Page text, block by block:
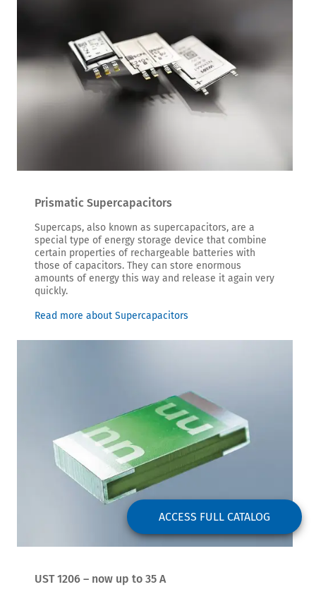
Prismatic Supercapacitors
Supercaps, also known as supercapacitors, are a
special type of energy storage device that combine
certain properties of rechargeable batteries with
those of capacitors. They can store enormous
amounts of energy this way and release it again very
quickly.
Read more about Supercapacitors
UST 1206 – now up to 35 A
ACCESS FULL CATALOG